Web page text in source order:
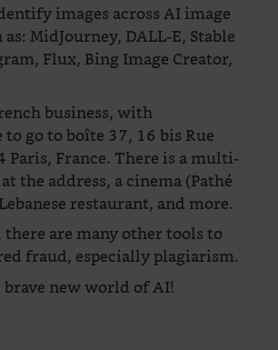
images across AI image
MidJourney, DALL-E, Stable
Flux, Bing Image Creator,
business, with
go to boîte 37, 16 bis Rue
Paris, France. There is a multi-
the address, a cinema (Pathé
restaurant, and more.
are many other tools to
fraud, especially plagiarism.
new world of AI!